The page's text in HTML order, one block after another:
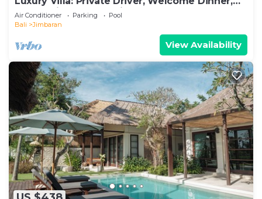
Ocean Views & Stunning Sunsets
Air Conditioner Parking
Pool
Bali
Jimbaran
View Availability